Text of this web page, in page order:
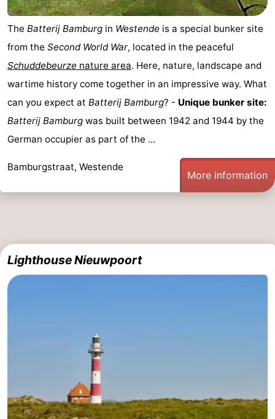
Cities
Sports
Swimming
-
Hiking
-
&
Beverages
Marina
harbour
Events
-
The Batterij Bamburg in Westende is a special bunker site
from the Second World War, located in the peaceful
Schuddebeurze nature area. Here, nature, landscape and
wartime history come together in an impressive way. What
can you expect at Batterij Bamburg? - Unique bunker site:
Batterij Bamburg was built between 1942 and 1944 by the
German occupier as part of the ...
Bamburgstraat, Westende
More information
Lighthouse Nieuwpoort